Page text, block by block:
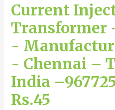
Current
Transformer
-
- Chennai –
India
Rs.45